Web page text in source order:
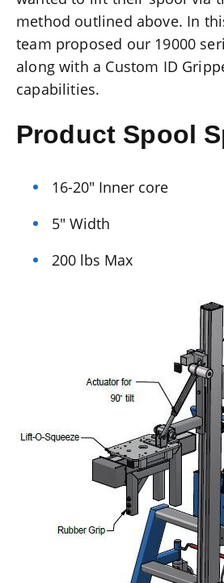
method outlined above. In
team proposed our 19000
along with a Custom ID
capabilities.
Product Spool
16-20″ Inner core
5″ Width
200 lbs Max